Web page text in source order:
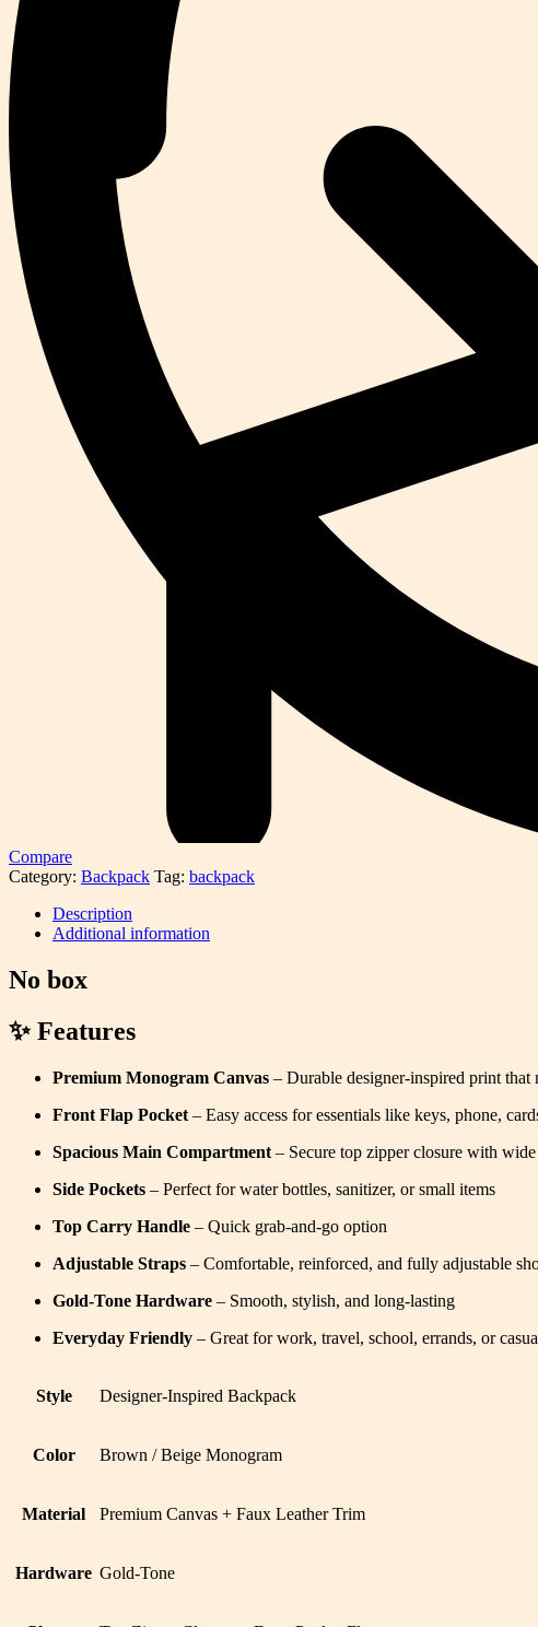
Compare
Category: Backpack Tag: backpack
Description
Additional information
No box
✨ Features
Premium Monogram Canvas – Durable designer-inspired print that
Front Flap Pocket – Easy access for essentials like keys, phone,
Spacious Main Compartment – Secure top zipper closure with
Side Pockets – Perfect for water bottles, sanitizer, or small items
Top Carry Handle – Quick grab-and-go option
Adjustable Straps – Comfortable, reinforced, and fully adjustable
Gold-Tone Hardware – Smooth, stylish, and long-lasting
Everyday Friendly – Great for work, travel, school, errands, or
Style Designer-Inspired Backpack
Color Brown / Beige Monogram
Material Premium Canvas + Faux Leather Trim
Hardware Gold-Tone